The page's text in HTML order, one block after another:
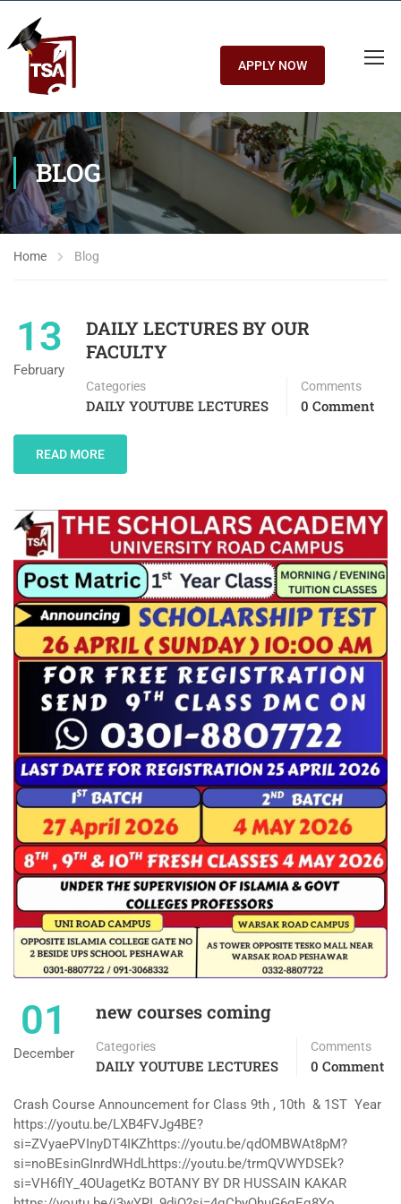
APPLY NOW
BLOG
Home Blog
13
February
DAILY LECTURES BY OUR
FACULTY
Categories
DAILY YOUTUBE LECTURES
Comments
0 Comment
READ MORE
01
December
new courses coming
Categories
DAILY YOUTUBE LECTURES
Comments
0 Comment
Crash Course Announcement for Class 9th , 10th & 1ST Year
https://youtu.be/LXB4FVJg4BE?
si=ZVyaePVInyDT4IKZhttps://youtu.be/qdOMBWAt8pM?
si=noBEsinGInrdWHdLhttps://youtu.be/trmQVWYDSEk?
si=VH6fIY_4OUagetKz BOTANY BY DR HUSSAIN KAKAR